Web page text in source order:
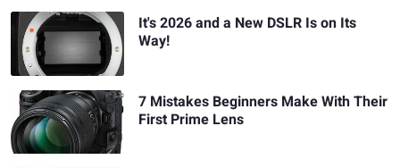
It's 2026 and a New DSLR Is on Its
Way!
7 Mistakes Beginners Make With Their
First Prime Lens